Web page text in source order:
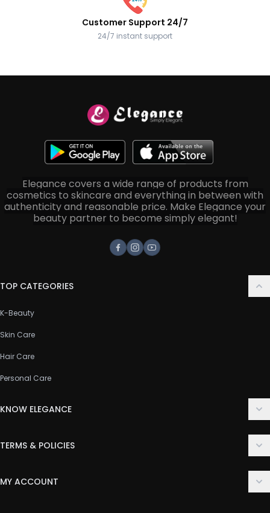
Customer Support 24/7
24/7 instant support
Elegance covers a wide range of products from
cosmetics to skincare and everything in between with
authenticity and reasonable price. Make Elegance your
beauty partner to become simply elegant!
Facebook
Instagram
Youtube
TOP CATEGORIES
K-Beauty
Skin Care
Hair Care
Personal Care
KNOW ELEGANCE
FAQ
TERMS & POLICIES
MY ACCOUNT